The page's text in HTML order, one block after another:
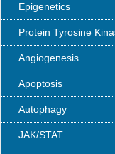
Epigenetics
Protein Tyrosine
Angiogenesis
Apoptosis
Autophagy
JAK/STAT